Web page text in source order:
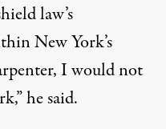
law’s
New York’s
I would not
he said.